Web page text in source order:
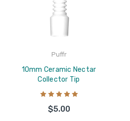
Puffr
10mm Ceramic Nectar
Collector Tip
$5.00